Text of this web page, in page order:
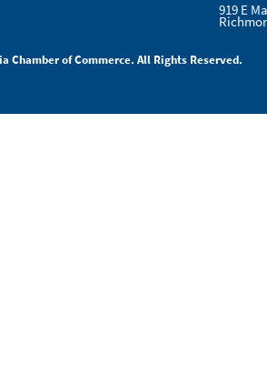
919 E
Chamber of Commerce. All Rights Reserved.